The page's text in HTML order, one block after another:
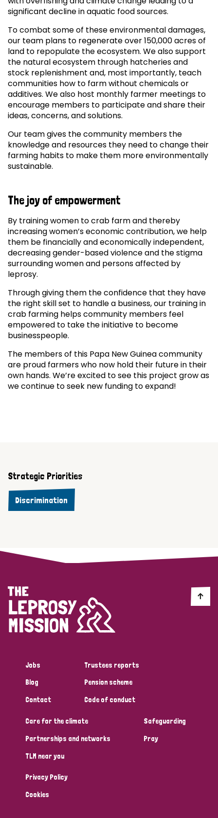
significant decline in aquatic food sources.
To combat some of these environmental damages,
our team plans to regenerate over 150,000 acres of
land to repopulate the ecosystem. We also support
the natural ecosystem through hatcheries and
stock replenishment and, most importantly, teach
communities how to farm without chemicals or
additives. We also host monthly farmer meetings to
encourage members to participate and share their
ideas, concerns, and solutions.
Our team gives the community members the
knowledge and resources they need to change their
farming habits to make them more environmentally
sustainable.
The joy of empowerment
By training women to crab farm and thereby
increasing women’s economic contribution, we help
them be financially and economically independent,
decreasing gender-based violence and the stigma
surrounding women and persons affected by
leprosy.
Through giving them the confidence that they have
the right skill set to handle a business, our training in
crab farming helps community members feel
empowered to take the initiative to become
businesspeople.
The members of this Papa New Guinea community
are proud farmers who now hold their future in their
own hands. We’re excited to see this project grow as
we continue to seek new funding to expand!
Strategic Priorities
Discrimination
Jobs
Blog
Contact
Trustees reports
Pension scheme
Code of conduct
Care for the climate
Partnerships and networks
TLM near you
Safeguarding
Pray
Privacy Policy
Cookies